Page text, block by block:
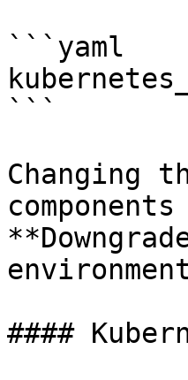
```yaml
```
Changing
####